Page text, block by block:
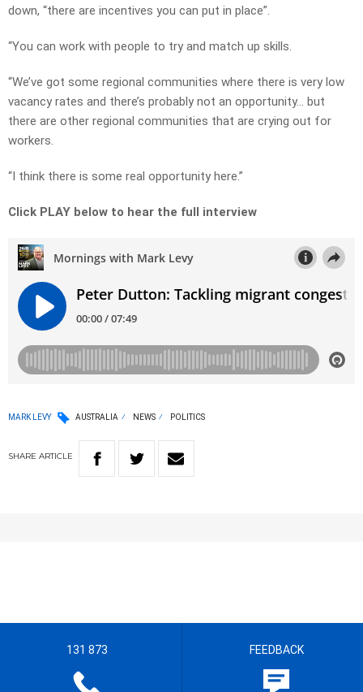
down, “there are incentives you can put in place”.
“You can work with people to try and match up skills.
“We’ve got some regional communities where there is very low
vacancy rates and there’s probably not an opportunity… but
there are other regional communities that are crying out for
workers.
“I think there is some real opportunity here.”
Click PLAY below to hear the full interview
MARK LEVY AUSTRALIA NEWS POLITICS
SHARE ARTICLE
131 873 FEEDBACK